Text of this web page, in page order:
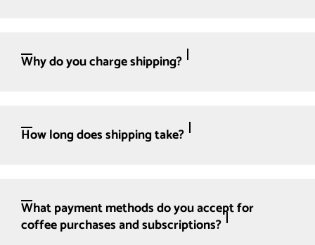
Why do you charge shipping?
How long does shipping take?
What payment methods do you accept for
coffee purchases and subscriptions?